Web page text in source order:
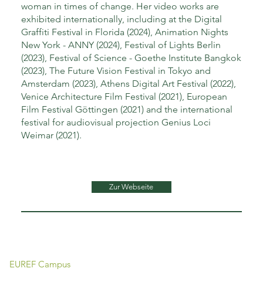
woman in times of change. Her video works are
exhibited internationally, including at the Digital
Graffiti Festival in Florida (2024), Animation Nights
New York - ANNY (2024), Festival of Lights Berlin
(2023), Festival of Science - Goethe Institute Bangkok
(2023), The Future Vision Festival in Tokyo and
Amsterdam (2023), Athens Digital Art Festival (2022),
Venice Architecture Film Festival (2021), European
Film Festival Göttingen (2021) and the international
festival for audiovisual projection Genius Loci
Weimar (2021).
Zur Webseite
EUREF Campus